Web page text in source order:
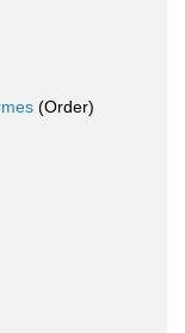
(Order)